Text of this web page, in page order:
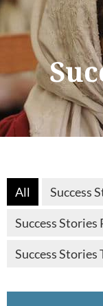
All Success
Success Stories
Success Stories